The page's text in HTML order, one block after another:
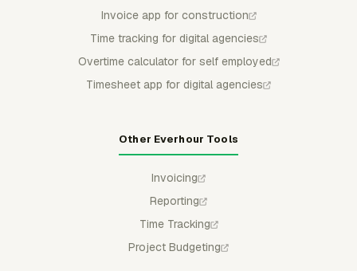
Invoice app for construction
Time tracking for digital agencies
Overtime calculator for self employed
Timesheet app for digital agencies
Other Everhour Tools
Invoicing
Reporting
Time Tracking
Project Budgeting